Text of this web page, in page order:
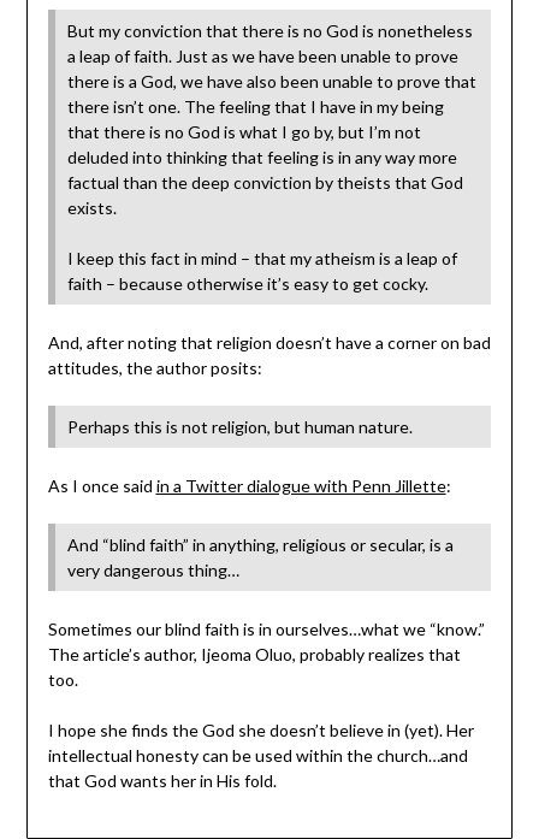
But my conviction that there is no God is nonetheless
a leap of faith. Just as we have been unable to prove
there is a God, we have also been unable to prove that
there isn’t one. The feeling that I have in my being
that there is no God is what I go by, but I’m not
deluded into thinking that feeling is in any way more
factual than the deep conviction by theists that God
exists.
I keep this fact in mind – that my atheism is a leap of
faith – because otherwise it’s easy to get cocky.
And, after noting that religion doesn’t have a corner on bad
attitudes, the author posits:
Perhaps this is not religion, but human nature.
As I once said in a Twitter dialogue with Penn Jillette:
And “blind faith” in anything, religious or secular, is a
very dangerous thing…
Sometimes our blind faith is in ourselves…what we “know.”
The article’s author, Ijeoma Oluo, probably realizes that
too.
I hope she finds the God she doesn’t believe in (yet). Her
intellectual honesty can be used within the church…and
that God wants her in His fold.